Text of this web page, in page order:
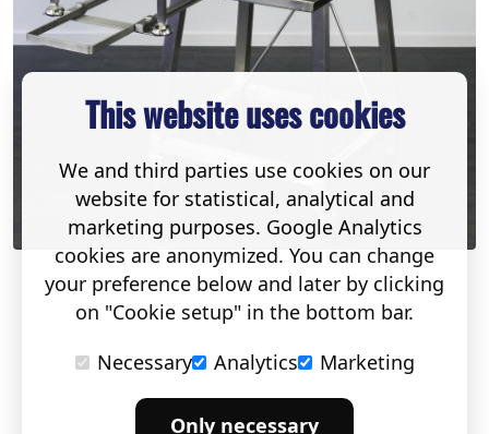
This website uses cookies
We and third parties use cookies on our
website for statistical, analytical and
marketing purposes. Google Analytics
cookies are anonymized. You can change
your preference below and later by clicking
on "Cookie setup" in the bottom bar.
Necessary
Analytics Marketing
Only necessary